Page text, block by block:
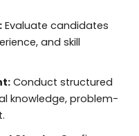
Evaluate candidates
and skill
Conduct structured
knowledge, problem-